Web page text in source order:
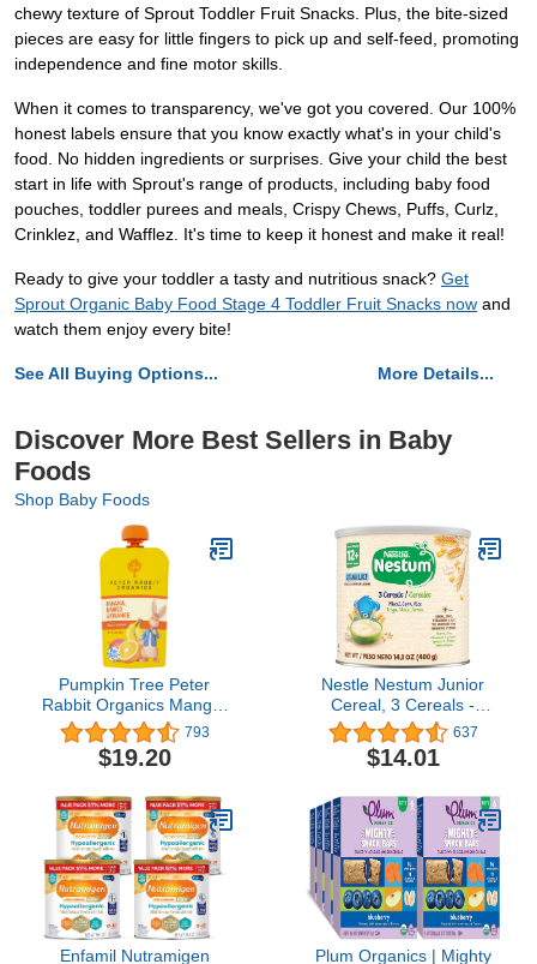
chewy texture of Sprout Toddler Fruit Snacks. Plus, the bite-sized
pieces are easy for little fingers to pick up and self-feed, promoting
independence and fine motor skills.
When it comes to transparency, we've got you covered. Our 100%
honest labels ensure that you know exactly what's in your child's
food. No hidden ingredients or surprises. Give your child the best
start in life with Sprout's range of products, including baby food
pouches, toddler purees and meals, Crispy Chews, Puffs, Curlz,
Crinklez, and Wafflez. It's time to keep it honest and make it real!
Ready to give your toddler a tasty and nutritious snack? Get
Sprout Organic Baby Food Stage 4 Toddler Fruit Snacks now and
watch them enjoy every bite!
See All Buying Options... More Details...
Discover More Best Sellers in Baby
Foods
Shop Baby Foods
Pumpkin Tree Peter
Rabbit Organics Mango,
Banana and Orange
Snacks, 4 Oz, Pack of 10
793
$19.20
Nestle Nestum Junior
Cereal, 3 Cereals -
Wheat, Corn & Rice,
Made for Toddlers 12
Months, 14.1 OZ
637
$14.01
Enfamil Nutramigen
Plum Organics | Mighty